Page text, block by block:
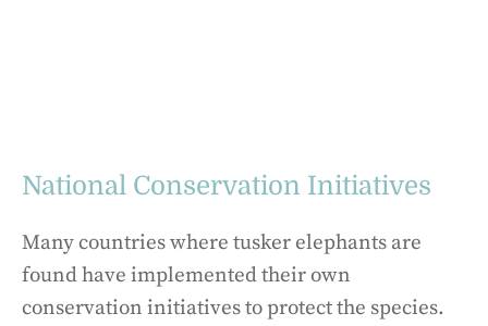
National Conservation Initiatives
Many countries where tusker elephants are
found have implemented their own
conservation initiatives to protect the species.